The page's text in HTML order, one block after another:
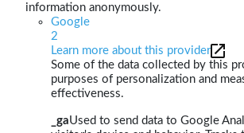
information anonymously.
Google
2
Learn more about this provider
Some of the data collected by this
purposes of personalization and
effectiveness.
_gaUsed to send data to Google